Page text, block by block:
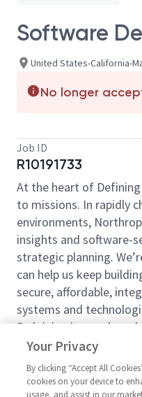
Software
United States-California-
No longer
Job ID
R10191733
At the heart of
to missions. In rapidly
environments,
insights and software-
strategic planning.
can help us keep
secure, affordable,
systems and
By joining in our
yours of expanding
developing skills,
an industry thought-
Your Privacy
By clicking “Accept All
cookies on your device to
usage, and assist in our